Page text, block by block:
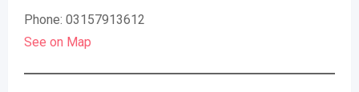
Phone: 03157913612
See on Map